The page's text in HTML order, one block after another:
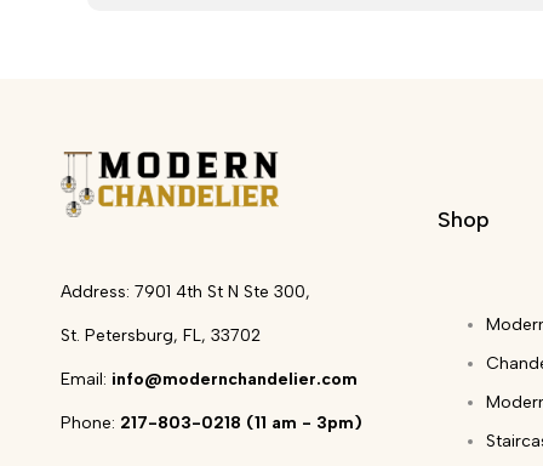
Address: 7901 4th St N Ste 300,
St. Petersburg, FL, 33702
Email: info@modernchandelier.com
Phone: 217-803-0218 (11 am - 3pm)
Shop